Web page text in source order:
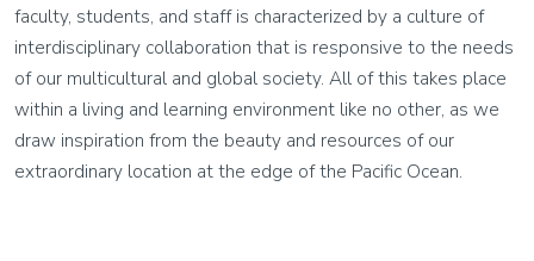
faculty, students, and staff is characterized by a culture of
interdisciplinary collaboration that is responsive to the needs
of our multicultural and global society. All of this takes place
within a living and learning environment like no other, as we
draw inspiration from the beauty and resources of our
extraordinary location at the edge of the Pacific Ocean.